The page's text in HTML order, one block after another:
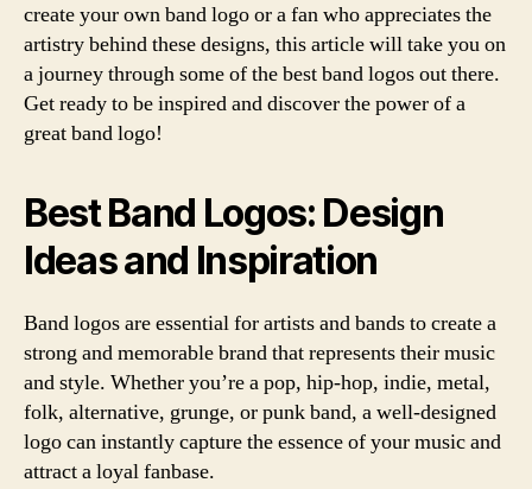
create your own band logo or a fan who appreciates the
artistry behind these designs, this article will take you on
a journey through some of the best band logos out there.
Get ready to be inspired and discover the power of a
great band logo!
Best Band Logos: Design
Ideas and Inspiration
Band logos are essential for artists and bands to create a
strong and memorable brand that represents their music
and style. Whether you’re a pop, hip-hop, indie, metal,
folk, alternative, grunge, or punk band, a well-designed
logo can instantly capture the essence of your music and
attract a loyal fanbase.